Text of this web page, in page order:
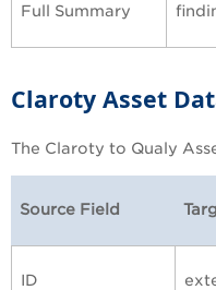
Full Summary
Claroty Asset
The Claroty to Qualy
Source Field
ID